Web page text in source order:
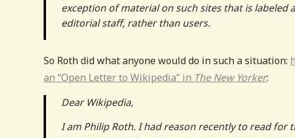
exception of material on such sites that is
editorial staff, rather than users.
So Roth did what anyone would do in such a situation:
an “Open Letter to Wikipedia” in The New Yorker:
Dear Wikipedia,
I am Philip Roth. I had reason recently to read for